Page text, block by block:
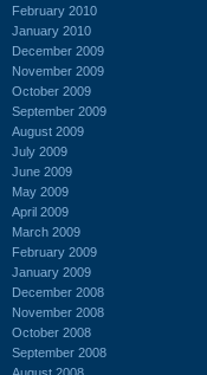
February 2010
January 2010
December 2009
November 2009
October 2009
September 2009
August 2009
July 2009
June 2009
May 2009
April 2009
March 2009
February 2009
January 2009
December 2008
November 2008
October 2008
September 2008